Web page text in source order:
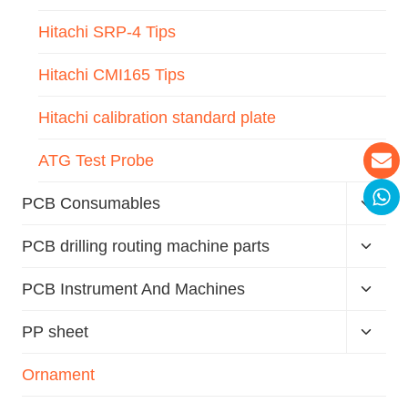
Hitachi SRP-4 Tips
Hitachi CMI165 Tips
Hitachi calibration standard plate
ATG Test Probe
PCB Consumables
PCB drilling routing machine parts
PCB Instrument And Machines
PP sheet
Ornament